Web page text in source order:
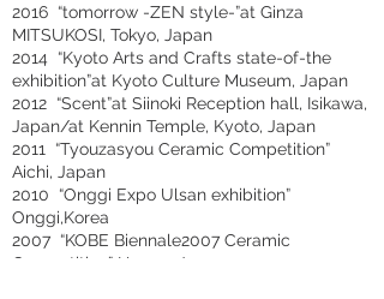
2016 “tomorrow -ZEN style-”at Ginza
MITSUKOSI, Tokyo, Japan
2014 “Kyoto Arts and Crafts state-of-the
exhibition”at Kyoto Culture Museum, Japan
2012 “Scent”at Siinoki Reception hall, Isikawa,
Japan/at Kennin Temple, Kyoto, Japan
2011 “Tyouzasyou Ceramic Competition”
Aichi, Japan
2010 “Onggi Expo Ulsan exhibition”
Onggi,Korea
2007 “KOBE Biennale2007 Ceramic
Competition” Hyogo, Japan